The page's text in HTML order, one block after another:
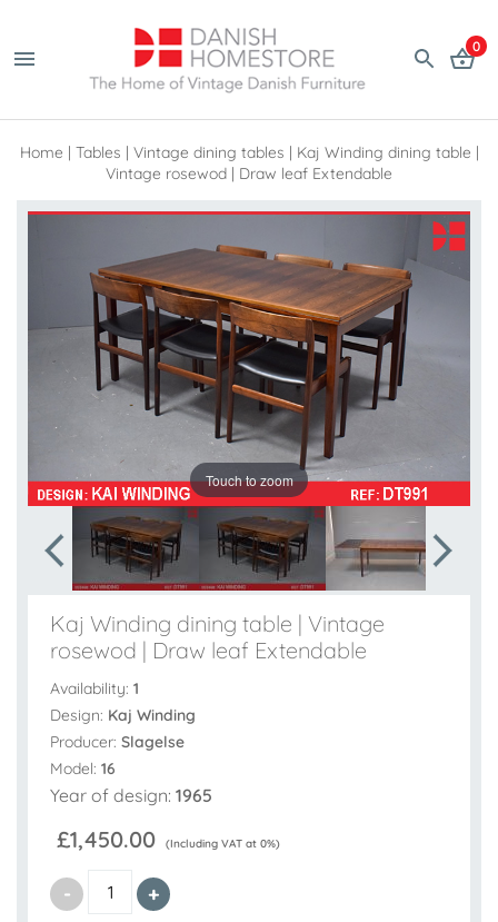
0
Home | Tables | Vintage dining tables | Kaj Winding dining table |
Vintage rosewod | Draw leaf Extendable
Touch to zoom
Kaj Winding dining table | Vintage
rosewod | Draw leaf Extendable
Availability: 1
Design: Kaj Winding
Producer: Slagelse
Model: 16
Year of design: 1965
£1,450.00 (Including VAT at 0%)